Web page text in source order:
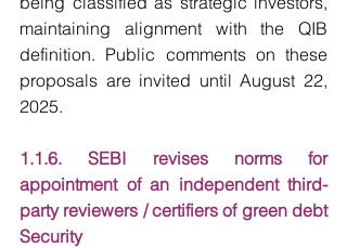
maintaining alignment with the QIB
definition. Public comments on these
proposals are invited until August 22,
2025.
1.1.6. SEBI revises norms for
appointment of an independent third-
party reviewers / certifiers of green debt
Security